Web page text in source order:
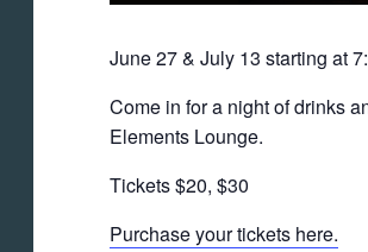
June 27 & July 13 starting at
Come in for a night of drinks
Elements Lounge.
Tickets $20, $30
Purchase your tickets here.